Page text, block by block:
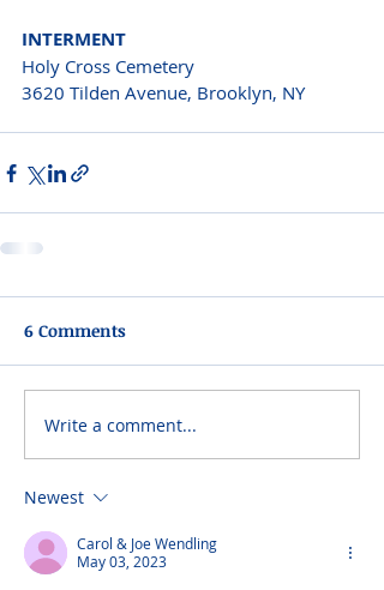
INTERMENT
Holy Cross Cemetery
3620 Tilden Avenue, Brooklyn, NY
6 Comments
Write a comment...
Newest
Carol & Joe Wendling
May 03, 2023